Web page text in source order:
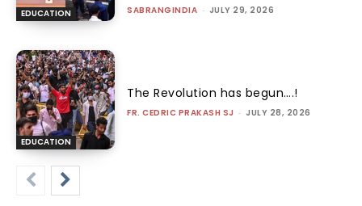
EDUCATION SABRANGINDIA - JULY 29, 2026
EDUCATION
The Revolution has begun….!
FR. CEDRIC PRAKASH SJ - JULY 28, 2026